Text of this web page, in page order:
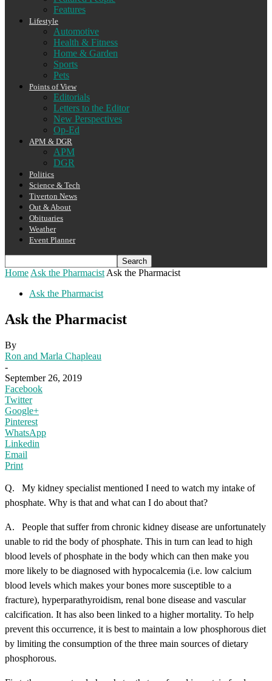
Features
Lifestyle
Automotive
Health & Fitness
Home & Garden
Sports
Pets
Points of View
Editorials
Letters to the Editor
New Perspectives
Op-Ed
APM & DGR
APM
DGR
Politics
Science & Tech
Tiverton News
Out & About
Obituaries
Weather
Event Planner
Home Ask the Pharmacist Ask the Pharmacist
Ask the Pharmacist
Ask the Pharmacist
By
Ron and Marla Chapleau
-
September 26, 2019
Facebook
Twitter
Google+
Pinterest
WhatsApp
Linkedin
Email
Print
Q. My kidney specialist mentioned I need to watch my intake of
phosphate. Why is that and what can I do about that?
A. People that suffer from chronic kidney disease are unfortunately
unable to rid the body of phosphate. This in turn can lead to high
blood levels of phosphate in the body which can then make you
more likely to be diagnosed with hypocalcemia (i.e. low calcium
blood levels which makes your bones more susceptible to a
fracture), hyperparathyroidism, renal bone disease and vascular
calcification. It has also been linked to a higher mortality. To help
prevent this occurrence, it is best to maintain a low phosphorous diet
by limiting the consumption of the three main sources of dietary
phosphorous.